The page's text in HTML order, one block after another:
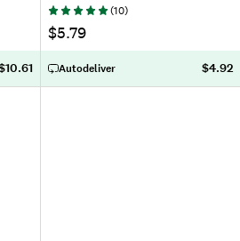
(10)
$5.79
Autodeliver $4.92